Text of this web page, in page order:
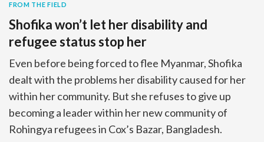
FROM THE FIELD
Shofika won’t let her disability and
refugee status stop her
Even before being forced to flee Myanmar, Shofika
dealt with the problems her disability caused for her
within her community. But she refuses to give up
becoming a leader within her new community of
Rohingya refugees in Cox’s Bazar, Bangladesh.